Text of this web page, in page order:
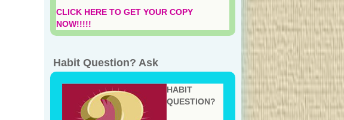
CLICK HERE TO GET YOUR COPY
NOW!!!!!
Habit Question? Ask
HABIT
QUESTION?